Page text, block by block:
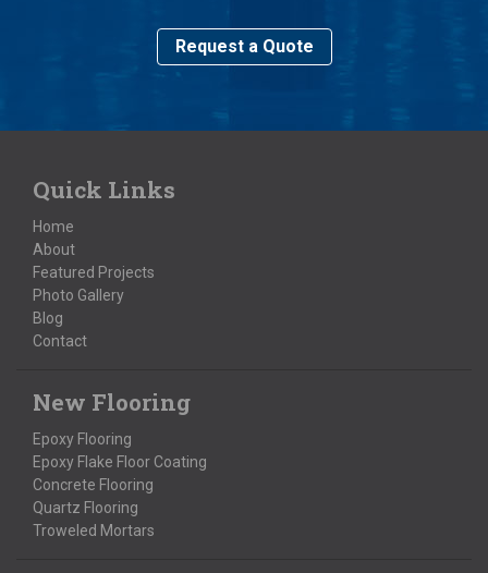
Request a Quote
Quick Links
Home
About
Featured Projects
Photo Gallery
Blog
Contact
New Flooring
Epoxy Flooring
Epoxy Flake Floor Coating
Concrete Flooring
Quartz Flooring
Troweled Mortars